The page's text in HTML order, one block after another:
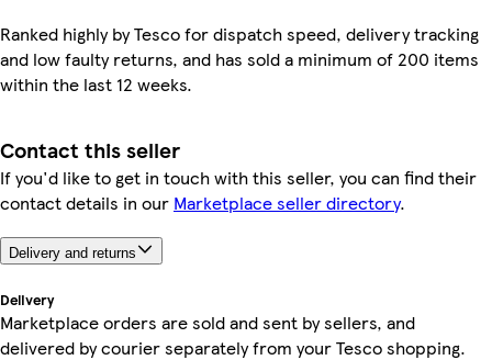
Ranked highly by Tesco for dispatch speed, delivery tracking
and low faulty returns, and has sold a minimum of 200 items
within the last 12 weeks.
Contact this seller
If you'd like to get in touch with this seller, you can find their
contact details in our Marketplace seller directory.
Delivery and returns
Delivery
Marketplace orders are sold and sent by sellers, and
delivered by courier separately from your Tesco shopping.